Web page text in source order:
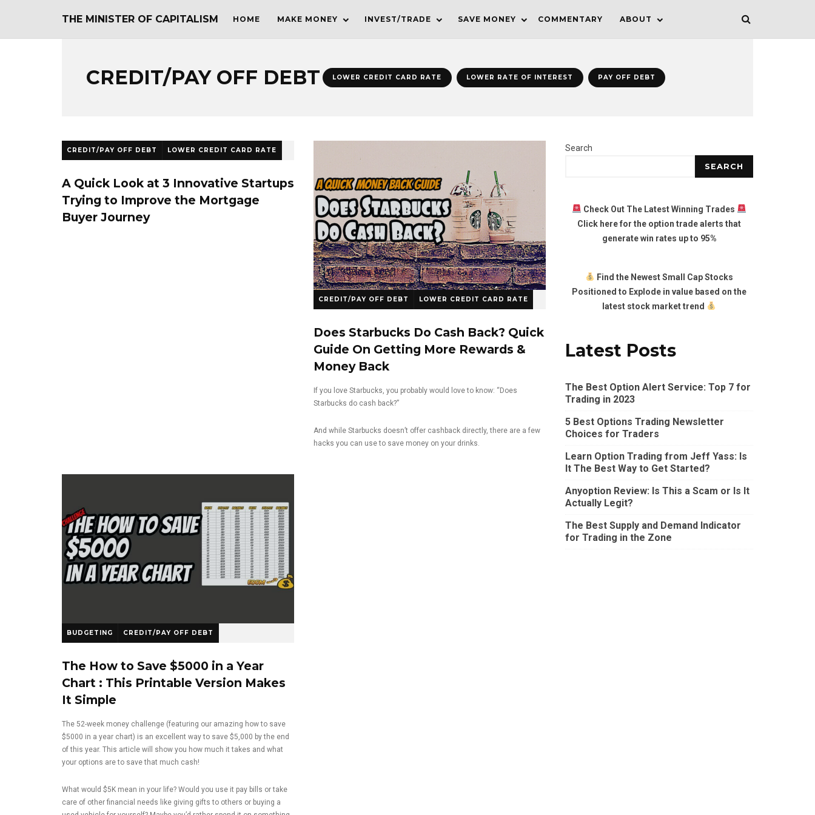
THE MINISTER OF CAPITALISM HOME MAKE MONEY INVEST/TRADE SAVE MONEY COMMENTARY ABOUT
CREDIT/PAY OFF DEBT LOWER CREDIT CARD RATE LOWER RATE OF INTEREST PAY OFF DEBT
CREDIT/PAY OFF DEBT LOWER CREDIT CARD RATE
A Quick Look at 3 Innovative Startups
Trying to Improve the Mortgage
Buyer Journey
CREDIT/PAY OFF DEBT LOWER CREDIT CARD RATE
Does Starbucks Do Cash Back? Quick
Guide On Getting More Rewards &
Money Back
If you love Starbucks, you probably would love to know: “Does
Starbucks do cash back?”
And while Starbucks doesn’t offer cashback directly, there are a few
hacks you can use to save money on your drinks.
BUDGETING CREDIT/PAY OFF DEBT
The How to Save $5000 in a Year
Chart : This Printable Version Makes
It Simple
The 52-week money challenge (featuring our amazing how to save
$5000 in a year chart) is an excellent way to save $5,000 by the end
of this year. This article will show you how much it takes and what
your options are to save that much cash!
What would $5K mean in your life? Would you use it pay bills or take
care of other financial needs like giving gifts to others or buying a
Search
SEARCH
Check Out The Latest Winning Trades
Click here for the option trade alerts that
generate win rates up to 95%
Find the Newest Small Cap Stocks
Positioned to Explode in value based on the
latest stock market trend
Latest Posts
The Best Option Alert Service: Top 7 for
Trading in 2023
5 Best Options Trading Newsletter
Choices for Traders
Learn Option Trading from Jeff Yass: Is
It The Best Way to Get Started?
Anyoption Review: Is This a Scam or Is It
Actually Legit?
The Best Supply and Demand Indicator
for Trading in the Zone